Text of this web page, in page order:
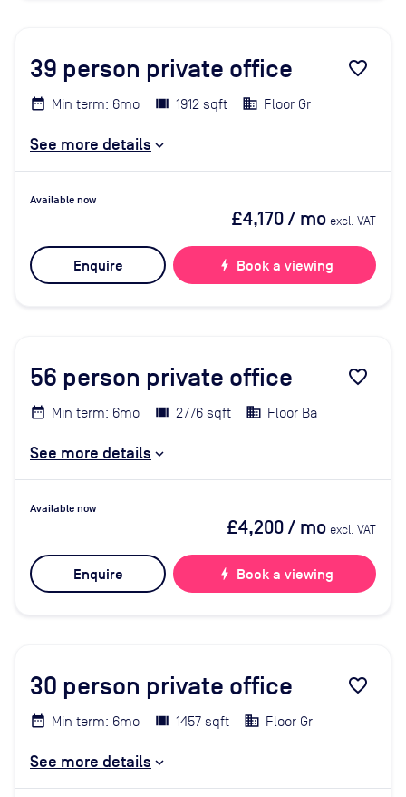
39 person private office favorite_border
Min term: 6mo 1912 sqft Floor Gr
See more details
Available now
£4,170/ mo excl. VAT
Enquire bolt Book a viewing
56 person private office favorite_border
Min term: 6mo 2776 sqft Floor Ba
See more details
Available now
£4,200/ mo excl. VAT
Enquire bolt Book a viewing
30 person private office favorite_border
Min term: 6mo 1457 sqft Floor Gr
See more details